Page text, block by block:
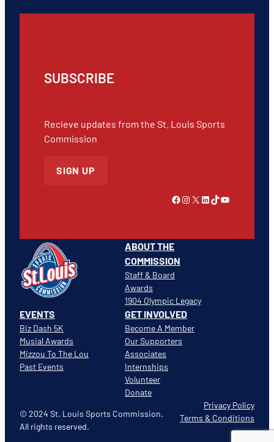
ABOUT THE
COMMISSION
Staff & Board
Awards
1904 Olympic Legacy
EVENTS
Biz Dash 5K
Musial Awards
Mizzou To The Lou
Past Events
GET INVOLVED
Become A Member
Our Supporters
Associates
Internships
Volunteer
Donate
SUBSCRIBE
Recieve updates from the St. Louis Sports
Commission
SIGN UP
Link to Facebook Instagram X LinkedIn TikTok YouTube
© 2024 St. Louis Sports Commission.
All rights reserved.
Privacy Policy
Terms & Conditions